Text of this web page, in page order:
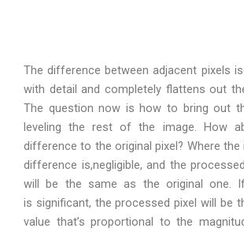
The difference between adjacent pixels
with detail and completely flattens out
The question now is how to bring out
leveling the rest of the image. How
difference to the original pixel? Where the
difference is,negligible, and the
will be the same as the original one.
is significant, the processed pixel will be
value that’s proportional to the